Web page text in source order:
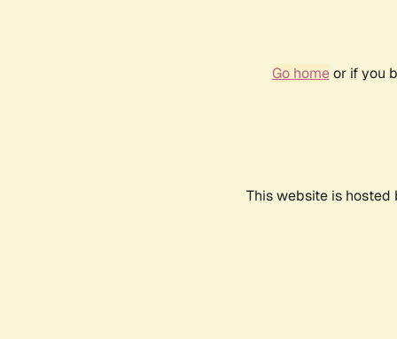
Go homeor if you
This website is hosted